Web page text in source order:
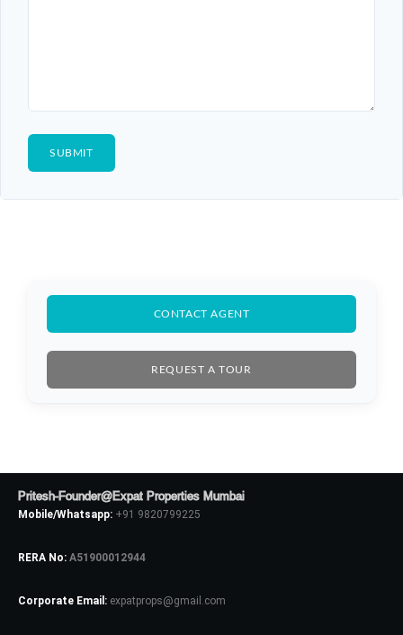
CONTACT AGENT
REQUEST A TOUR
Pritesh-Founder@Expat Properties Mumbai
Mobile/Whatsapp: +91 9820799225
RERA No: A51900012944
Corporate Email: expatprops@gmail.com
Username